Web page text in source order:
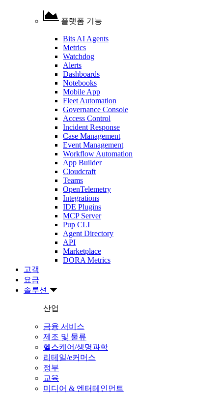
플랫폼 기능
Bits AI Agents
Metrics
Watchdog
Alerts
Dashboards
Notebooks
Mobile App
Fleet Automation
Governance Console
Access Control
Incident Response
Case Management
Event Management
Workflow Automation
App Builder
Cloudcraft
Teams
OpenTelemetry
Integrations
IDE Plugins
MCP Server
Pup CLI
Agent Directory
API
Marketplace
DORA Metrics
고객
요금
솔루션
산업
금융 서비스
제조 및 물류
헬스케어/생명과학
리테일/e커머스
정부
교육
미디어 & 엔터테인먼트